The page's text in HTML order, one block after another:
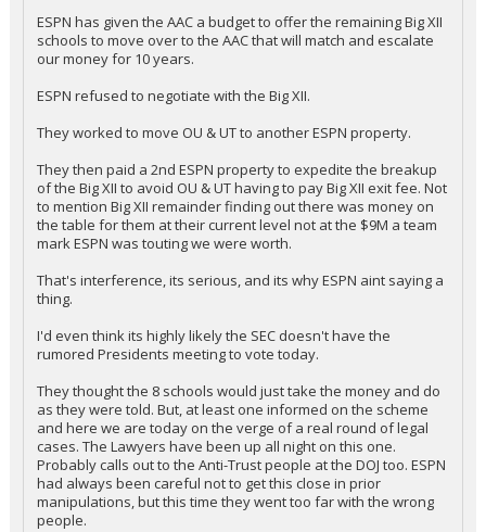
ESPN has given the AAC a budget to offer the remaining Big XII
schools to move over to the AAC that will match and escalate
our money for 10 years.
ESPN refused to negotiate with the Big XII.
They worked to move OU & UT to another ESPN property.
They then paid a 2nd ESPN property to expedite the breakup
of the Big XII to avoid OU & UT having to pay Big XII exit fee. Not
to mention Big XII remainder finding out there was money on
the table for them at their current level not at the $9M a team
mark ESPN was touting we were worth.
That's interference, its serious, and its why ESPN aint saying a
thing.
I'd even think its highly likely the SEC doesn't have the
rumored Presidents meeting to vote today.
They thought the 8 schools would just take the money and do
as they were told. But, at least one informed on the scheme
and here we are today on the verge of a real round of legal
cases. The Lawyers have been up all night on this one.
Probably calls out to the Anti-Trust people at the DOJ too. ESPN
had always been careful not to get this close in prior
manipulations, but this time they went too far with the wrong
people.